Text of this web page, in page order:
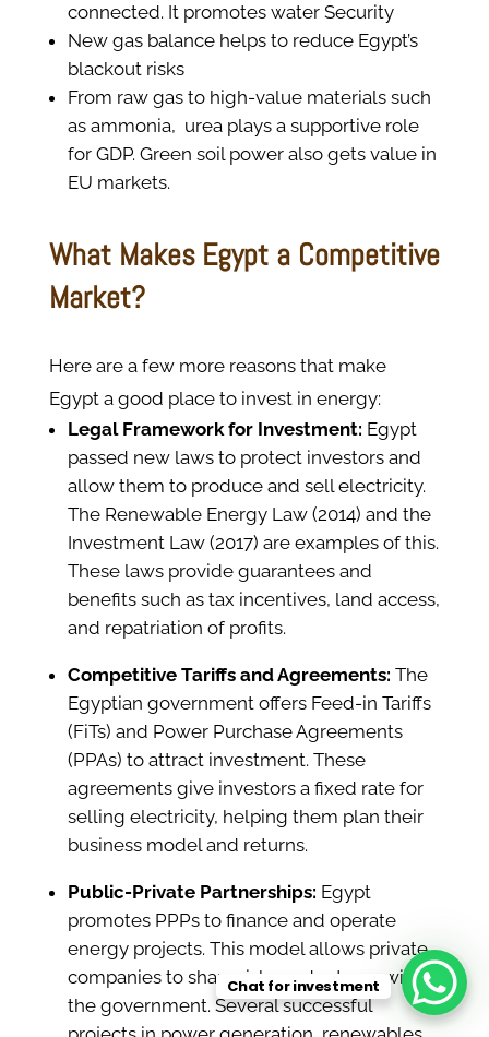
connected. It promotes water Security
New gas balance helps to reduce Egypt’s
blackout risks
From raw gas to high-value materials such
as ammonia, urea plays a supportive role
for GDP. Green soil power also gets value in
EU markets.
What Makes Egypt a Competitive
Market?
Here are a few more reasons that make
Egypt a good place to invest in energy:
Legal Framework for Investment: Egypt
passed new laws to protect investors and
allow them to produce and sell electricity.
The Renewable Energy Law (2014) and the
Investment Law (2017) are examples of this.
These laws provide guarantees and
benefits such as tax incentives, land access,
and repatriation of profits.
Competitive Tariffs and Agreements: The
Egyptian government offers Feed-in Tariffs
(FiTs) and Power Purchase Agreements
(PPAs) to attract investment. These
agreements give investors a fixed rate for
selling electricity, helping them plan their
business model and returns.
Public-Private Partnerships: Egypt
promotes PPPs to finance and operate
energy projects. This model allows private
companies to share risks and returns with
the government. Several successful
Chat for investment